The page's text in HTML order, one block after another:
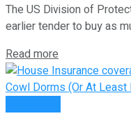
The US Division of
earlier tender to buy as
Read more